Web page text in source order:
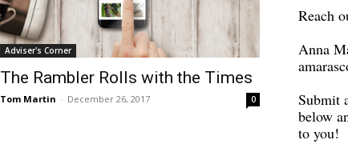
Adviser's Corner
The Rambler Rolls with the Times
Tom Martin - December 26, 2017 0
Reach
Anna
Submit
below
to you!